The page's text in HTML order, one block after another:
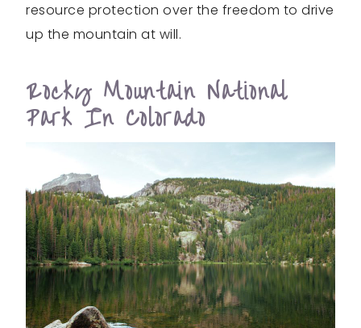
resource protection over the freedom to drive
up the mountain at will.
Rocky Mountain National
Park In Colorado